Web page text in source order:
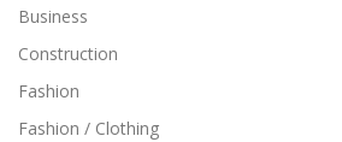
Business
Construction
Fashion
Fashion / Clothing